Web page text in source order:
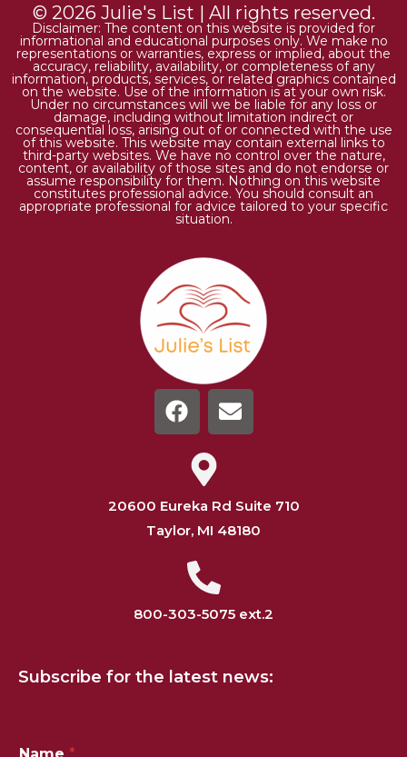
© 2026 Julie's List | All rights reserved.
Disclaimer: The content on this website is provided for
informational and educational purposes only. We make no
representations or warranties, express or implied, about the
accuracy, reliability, availability, or completeness of any
information, products, services, or related graphics contained
on the website. Use of the information is at your own risk.
Under no circumstances will we be liable for any loss or
damage, including without limitation indirect or
consequential loss, arising out of or connected with the use
of this website. This website may contain external links to
third-party websites. We have no control over the nature,
content, or availability of those sites and do not endorse or
assume responsibility for them. Nothing on this website
constitutes professional advice. You should consult an
appropriate professional for advice tailored to your specific
situation.
20600 Eureka Rd Suite 710
Taylor, MI 48180
800-303-5075 ext.2
Subscribe for the latest news: